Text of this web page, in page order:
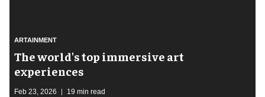
ARTAINMENT
The world's top immersive art
experiences
Feb 23, 2026 19 min read